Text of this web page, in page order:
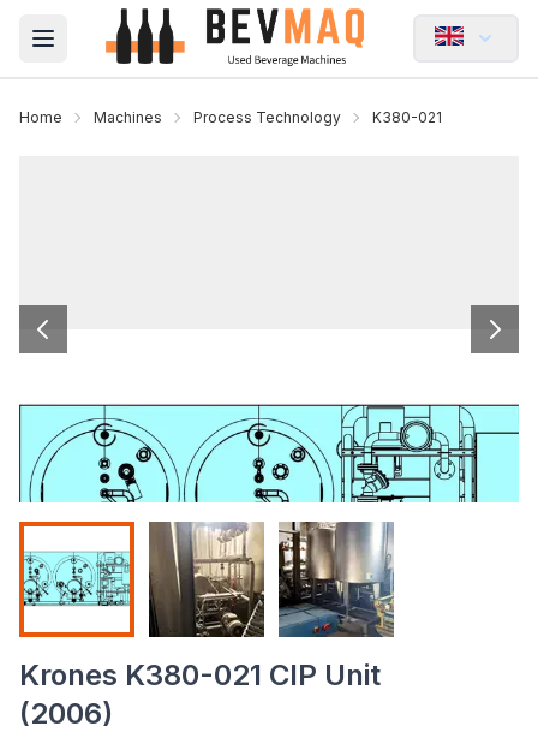
Open main menu
Home Machines Process Technology K380-021
Krones K380-021 CIP Unit
(2006)